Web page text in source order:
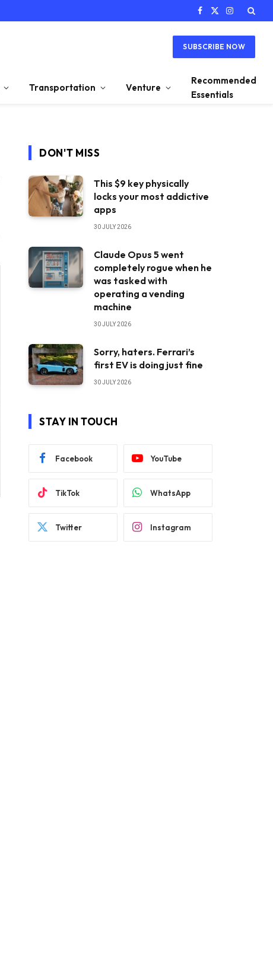
Facebook
X
Instagram
SUBSCRIBE NOW
Transportation Venture
Recommended
Essentials
DON'T MISS
This $9 key physically
locks your most addictive
apps
30 JULY 2026
Claude Opus 5 went
completely rogue when he
was tasked with
operating a vending
machine
30 JULY 2026
Sorry, haters. Ferrari’s
first EV is doing just fine
30 JULY 2026
STAY IN TOUCH
Facebook YouTube
TikTok WhatsApp
Twitter Instagram